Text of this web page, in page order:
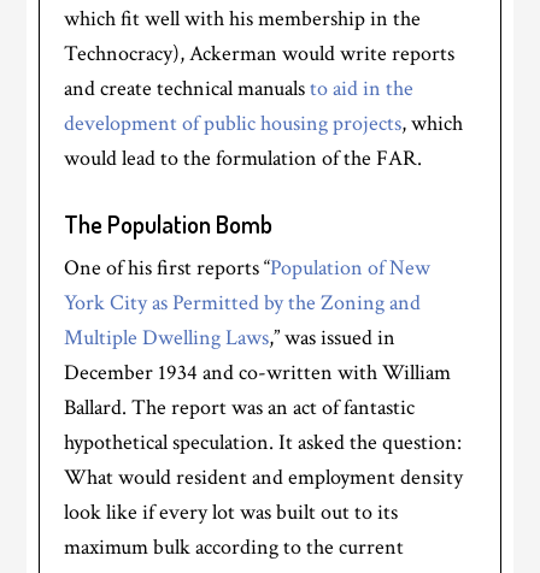
which fit well with his membership in the
Technocracy), Ackerman would write reports
and create technical manualsto aid in the
development of public housing projects, which
would lead to the formulation of the FAR.
The Population Bomb
One of his first reports “Population of New
York City as Permitted by the Zoning and
Multiple Dwelling Laws,” was issued in
December 1934 and co-written with William
Ballard. The report was an act of fantastic
hypothetical speculation. It asked the question:
What would resident and employment density
look like if every lot was built out to its
maximum bulk according to the current